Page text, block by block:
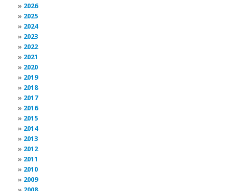
2026
2025
2024
2023
2022
2021
2020
2019
2018
2017
2016
2015
2014
2013
2012
2011
2010
2009